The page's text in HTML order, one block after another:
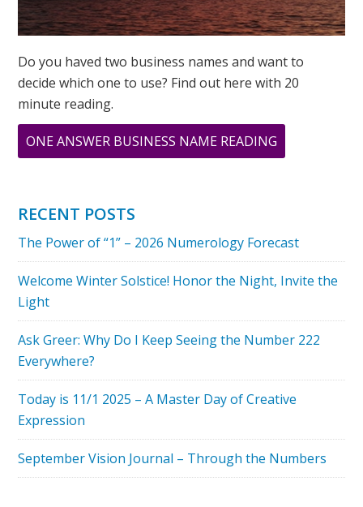
Do you haved two business names and want to
decide which one to use? Find out here with 20
minute reading.
ONE ANSWER BUSINESS NAME READING
BABY
RECENT POSTS
The Power of “1” – 2026 Numerology Forecast
Welcome Winter Solstice! Honor the Night, Invite the
Light
Ask Greer: Why Do I Keep Seeing the Number 222
Everywhere?
Today is 11/1 2025 – A Master Day of Creative
Expression
September Vision Journal – Through the Numbers